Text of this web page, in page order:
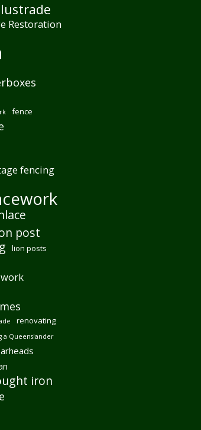
Restoration
fence
fencing
post
lion posts
renovating
a Queenslander
iron